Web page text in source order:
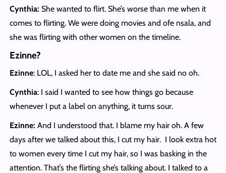
Cynthia: She wanted to flirt. She’s worse than me when it
comes to flirting. We were doing movies and ofe nsala, and
she was flirting with other women on the timeline.
Ezinne?
Ezinne: LOL, I asked her to date me and she said no oh.
Cynthia: I said I wanted to see how things go because
whenever I put a label on anything, it turns sour.
Ezinne: And I understood that. I blame my hair oh. A few
days after we talked about this, I cut my hair. I look extra hot
to women every time I cut my hair, so I was basking in the
attention. That’s the flirting she’s talking about. I talked to a